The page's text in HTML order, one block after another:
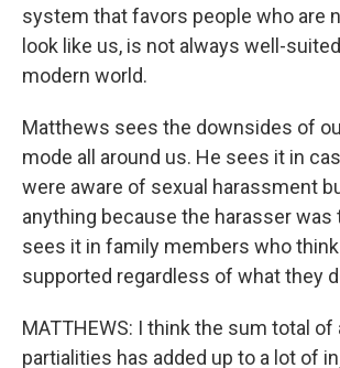
system that favors people who are
look like us, is not always well-
modern world.
Matthews sees the downsides of
mode all around us. He sees it in
were aware of sexual harassment
anything because the harasser was
sees it in family members who
supported regardless of what they
MATTHEWS: I think the sum total of
partialities has added up to a lot of